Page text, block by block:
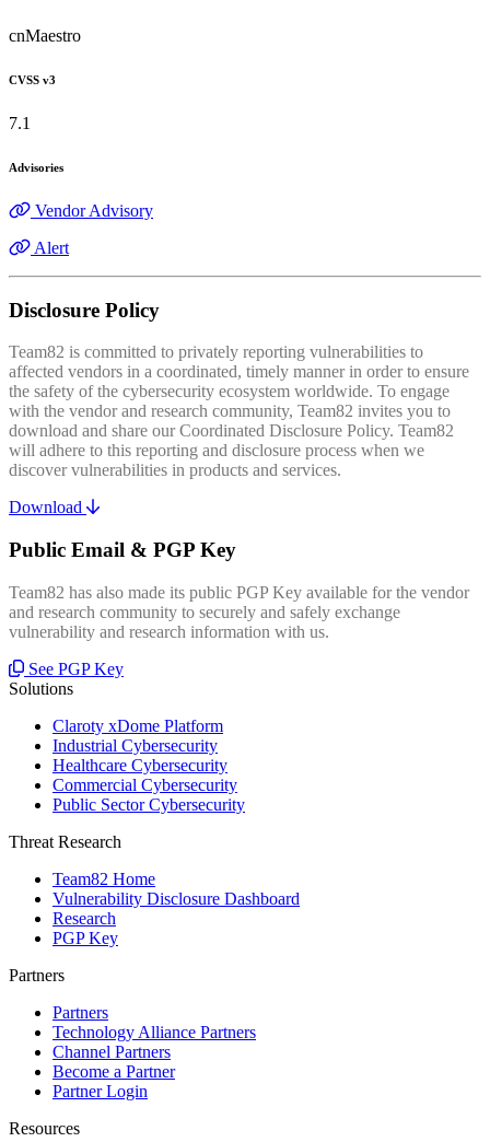
cnMaestro
CVSS v3
7.1
Advisories
Vendor Advisory
Alert
Disclosure Policy
Team82 is committed to privately reporting vulnerabilities to
affected vendors in a coordinated, timely manner in order to ensure
the safety of the cybersecurity ecosystem worldwide. To engage
with the vendor and research community, Team82 invites you to
download and share our Coordinated Disclosure Policy. Team82
will adhere to this reporting and disclosure process when we
discover vulnerabilities in products and services.
Download
Public Email & PGP Key
Team82 has also made its public PGP Key available for the vendor
and research community to securely and safely exchange
vulnerability and research information with us.
See PGP Key
Solutions
Claroty xDome Platform
Industrial Cybersecurity
Healthcare Cybersecurity
Commercial Cybersecurity
Public Sector Cybersecurity
Threat Research
Team82 Home
Vulnerability Disclosure Dashboard
Research
PGP Key
Partners
Partners
Technology Alliance Partners
Channel Partners
Become a Partner
Partner Login
Resources